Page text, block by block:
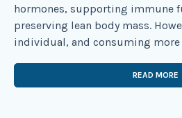
hormones, supporting immune
preserving lean body mass.
individual, and consuming
READ MORE